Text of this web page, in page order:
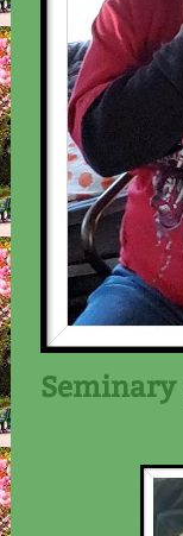
Seminary